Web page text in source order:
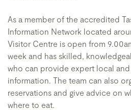
As a member of the accredited
Information Network located
Visitor Centre is open from
week and has skilled,
who can provide expert local
information. The team can also
reservations and give advice on
where to eat.